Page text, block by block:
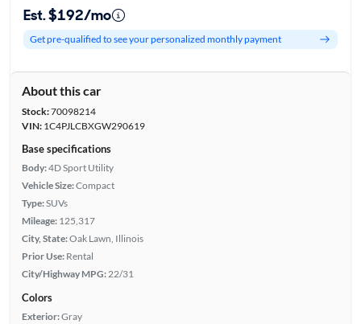
Est. $192/mo
Get pre-qualified to see your personalized monthly payment
About this car
Stock:70098214
VIN:1C4PJLCBXGW290619
Base specifications
Body:4D Sport Utility
Vehicle Size:Compact
Type:SUVs
Mileage: 125,317
City, State:Oak Lawn, Illinois
Prior Use: Rental
City/Highway MPG: 22/31
Colors
Exterior:Gray